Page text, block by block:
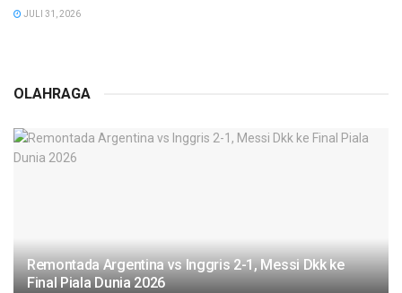
JULI 31, 2026
OLAHRAGA
Remontada Argentina vs Inggris 2-1, Messi Dkk ke
Final Piala Dunia 2026